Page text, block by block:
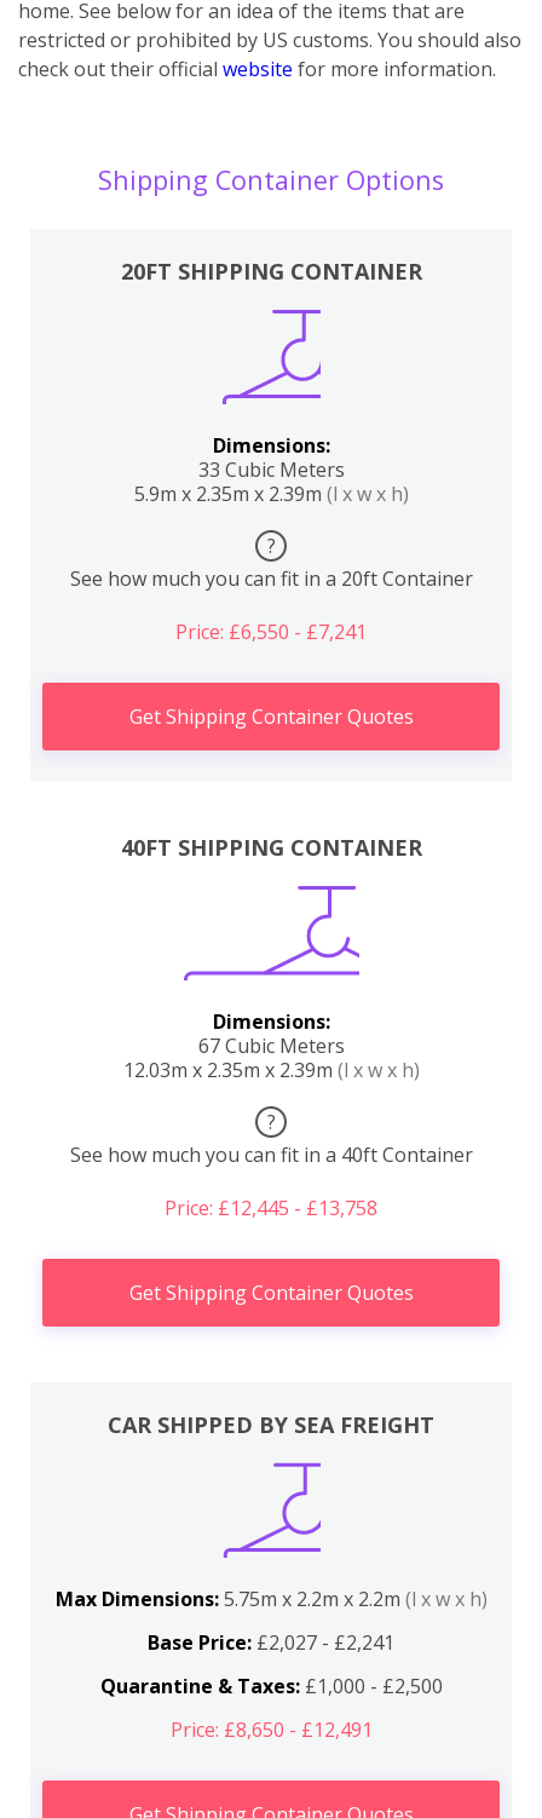
home. See below for an idea of the items that are
restricted or prohibited by US customs. You should also
check out their official website for more information.
Shipping Container Options
20FT SHIPPING CONTAINER
Dimensions:
33 Cubic Meters
5.9m x 2.35m x 2.39m (l x w x h)
?
See how much you can fit in a 20ft Container
Price: £6,550 - £7,241
Get Shipping Container Quotes
40FT SHIPPING CONTAINER
Dimensions:
67 Cubic Meters
12.03m x 2.35m x 2.39m (l x w x h)
?
See how much you can fit in a 40ft Container
Price: £12,445 - £13,758
Get Shipping Container Quotes
CAR SHIPPED BY SEA FREIGHT
Max Dimensions:5.75m x 2.2m x 2.2m (l x w x h)
Base Price: £2,027 - £2,241
Quarantine & Taxes:£1,000 - £2,500
Price: £8,650 - £12,491